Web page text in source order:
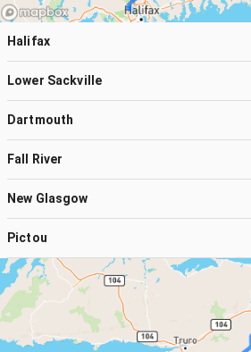
Halifax
Lower Sackville
Dartmouth
Fall River
New Glasgow
Pictou